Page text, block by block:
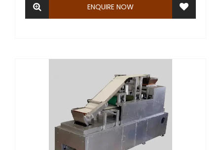
ENQUIRE NOW